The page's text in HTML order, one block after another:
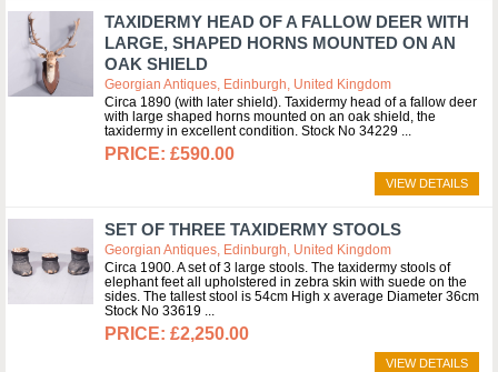
TAXIDERMY HEAD OF A FALLOW DEER WITH
LARGE, SHAPED HORNS MOUNTED ON AN
OAK SHIELD
Georgian Antiques, Edinburgh, United Kingdom
Circa 1890 (with later shield). Taxidermy head of a fallow deer
with large shaped horns mounted on an oak shield, the
taxidermy in excellent condition. Stock No 34229
£590.00
VIEW DETAILS
SET OF THREE TAXIDERMY STOOLS
Georgian Antiques, Edinburgh, United Kingdom
Circa 1900. A set of 3 large stools. The taxidermy stools of
elephant feet all upholstered in zebra skin with suede on the
sides. The tallest stool is 54cm High x average Diameter 36cm
Stock No 33619
£2,250.00
VIEW DETAILS